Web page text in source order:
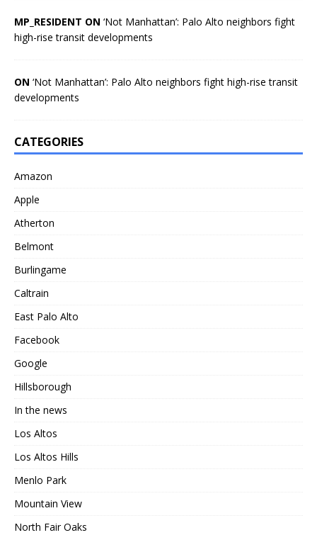
MP_RESIDENT ON ‘Not Manhattan’: Palo Alto neighbors fight
high-rise transit developments
ON ‘Not Manhattan’: Palo Alto neighbors fight high-rise transit
developments
CATEGORIES
Amazon
Apple
Atherton
Belmont
Burlingame
Caltrain
East Palo Alto
Facebook
Google
Hillsborough
In the news
Los Altos
Los Altos Hills
Menlo Park
Mountain View
North Fair Oaks